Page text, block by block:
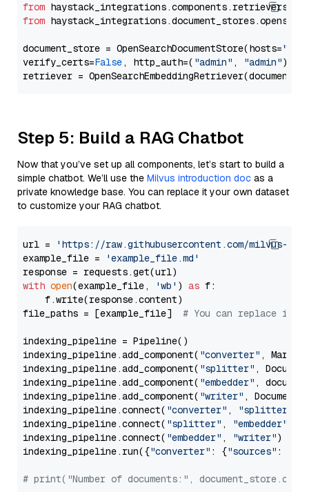
from
from
document_store = OpenSearchDocumentStore(hosts=
verify_certs=False, http_auth=( "admin" , "admin"))
Step 5: Build a RAG Chatbot
Now that you’ve set up all components, let’s start to build a
simple chatbot. We’ll use the Milvus introduction doc as a
private knowledge base. You can replace it your own dataset
to customize your RAG chatbot.
url =
'https://raw.githubusercontent.com/milvus-
example_file =
'example_file.md'
with open(example_file, 'wb' ) as f:
    f.write(response.content)
file_paths = [example_file] # You can replace it
indexing_pipeline = Pipeline()
indexing_pipeline.add_component( "converter" ,
indexing_pipeline.add_component( "splitter" ,
indexing_pipeline.add_component( "embedder" ,
indexing_pipeline.add_component( "writer" ,
indexing_pipeline.connect( "converter" , "splitter"
indexing_pipeline.connect( "splitter" , "embedder"
indexing_pipeline.connect( "embedder" , "writer")
indexing_pipeline.run({"converter" : {"sources" :
# print("Number of documents:",